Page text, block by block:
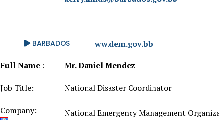
Website: http://www.dem.gov.bb
BARBADOS
Full Name : Mr. Daniel Mendez
Job Title: National Disaster Coordinator
Company: National Emergency Management